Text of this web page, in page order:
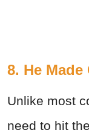
8. He
Unlike most
need to hit